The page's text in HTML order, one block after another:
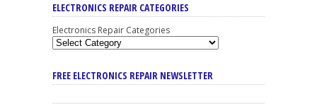
ELECTRONICS REPAIR CATEGORIES
Electronics Repair Categories
FREE ELECTRONICS REPAIR NEWSLETTER